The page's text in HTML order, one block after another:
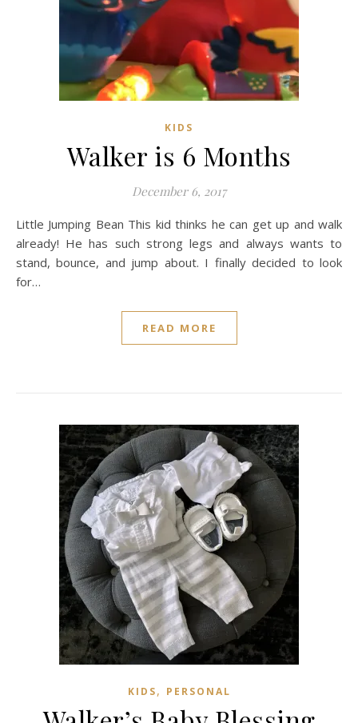
KIDS
Walker is 6 Months
December 6, 2017
Little Jumping Bean This kid thinks he can get up and walk
already! He has such strong legs and always wants to
stand, bounce, and jump about. I finally decided to look
for…
READ MORE
KIDS, PERSONAL